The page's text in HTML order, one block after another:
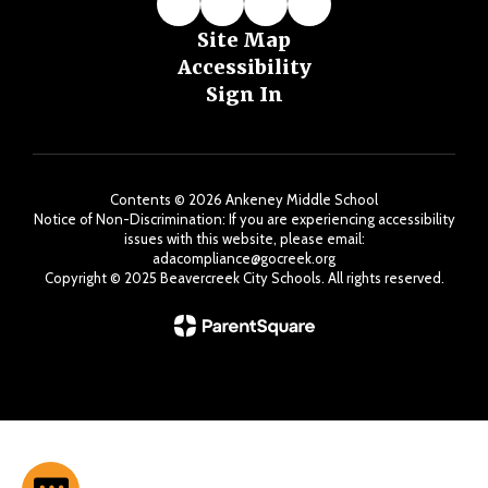
Site Map
Accessibility
Sign In
Contents © 2026 Ankeney Middle School
Notice of Non-Discrimination: If you are experiencing accessibility
issues with this website, please email:
adacompliance@gocreek.org
Copyright ©️ 2025 Beavercreek City Schools. All rights reserved.